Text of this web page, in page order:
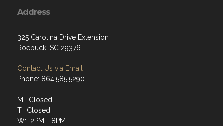
Address
325 Carolina Drive Extension
Roebuck, SC 29376
Contact Us via Email
Phone: 864.585.5290
M: Closed
T: Closed
W: 2PM - 8PM